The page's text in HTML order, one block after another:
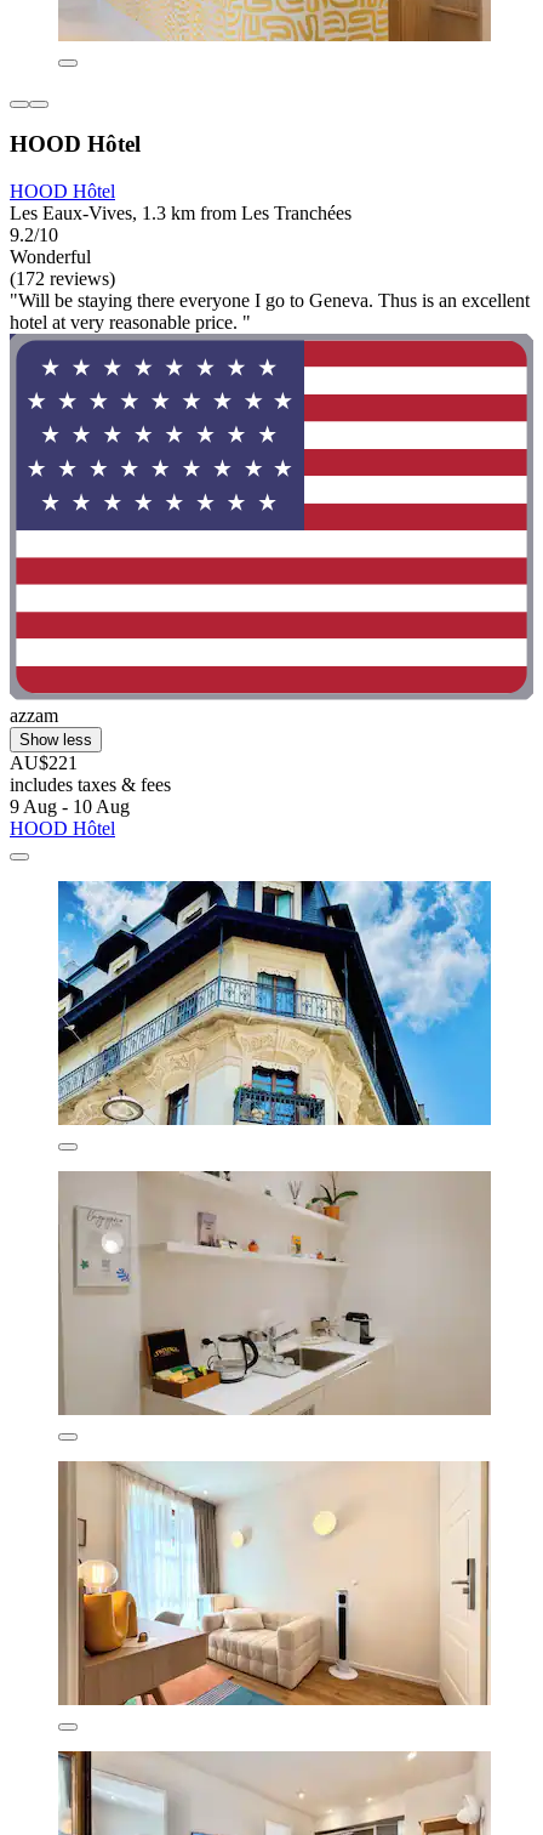
HOOD Hôtel
HOOD Hôtel
Les Eaux-Vives, 1.3 km from Les Tranchées
9.2/10
Wonderful
(172 reviews)
"Will be staying there everyone I go to Geneva. Thus is an excellent
hotel at very reasonable price. "
azzam
Show less
AU$221
includes taxes & fees
9 Aug - 10 Aug
HOOD Hôtel